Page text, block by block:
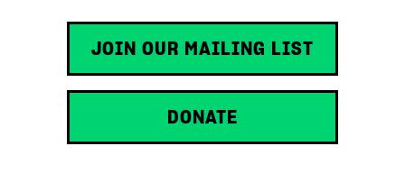
JOIN OUR MAILING LIST
DONATE